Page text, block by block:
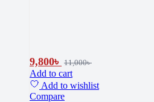
9,800৳ 11,000৳
Add to cart
Add to wishlist
Compare